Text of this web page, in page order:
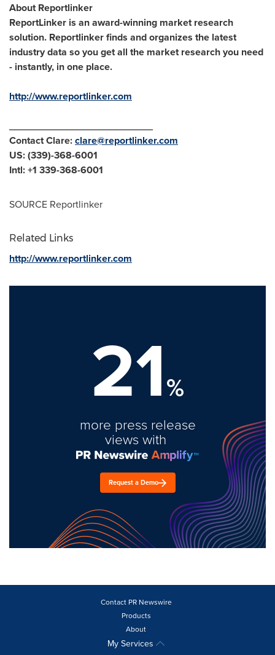
About Reportlinker
ReportLinker is an award-winning market research
solution. Reportlinker finds and organizes the latest
industry data so you get all the market research you need
- instantly, in one place.
http://www.reportlinker.com
__________________________
Contact Clare:clare@reportlinker.com
US: (339)-368-6001
Intl: +1 339-368-6001
SOURCE Reportlinker
Related Links
http://www.reportlinker.com
21%
more press release
views with
Request a Demo
Contact PR Newswire
Products
About
My Services